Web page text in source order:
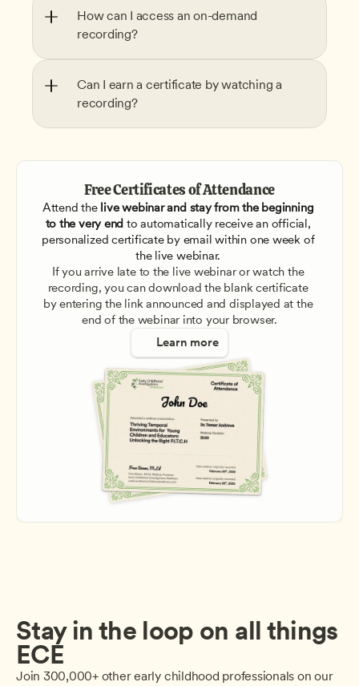
How can I access an on-demand
recording?
Can I earn a certificate by watching a
recording?
Free Certificates of Attendance
Attend the live webinar and stay from the beginning
to the very end to automatically receive an official,
personalized certificate by email within one week of
the live webinar.
If you arrive late to the live webinar or watch the
recording, you can download the blank certificate
by entering the link announced and displayed at the
end of the webinar into your browser.
Learn more
Stay in the loop on all things
ECE
Join 300,000+ other early childhood professionals on our